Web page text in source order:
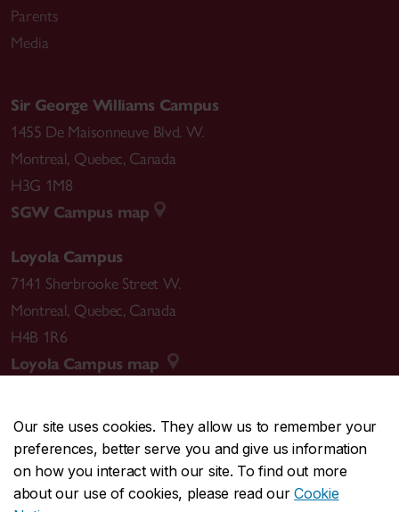
Our site uses cookies. They allow us to remember your
preferences, better serve you and give us information
on how you interact with our site. To find out more
about our use of cookies, please read ourCookie
Parents
Media
Sir George Williams Campus
1455 De Maisonneuve Blvd. W.
Montreal, Quebec, Canada
H3G 1M8
SGW Campus map
Loyola Campus
7141 Sherbrooke Street W.
Montreal, Quebec, Canada
H4B 1R6
Loyola Campus map
CENTRAL514-848-2424
EMERGENCY514-848-3717